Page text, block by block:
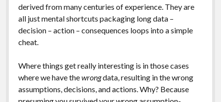
derived from many centuries of experience. They are
all just mental shortcuts packaging long data –
decision – action – consequences loops into a simple
cheat.
Where things get really interesting is in those cases
where we have thewrongdata, resulting in the wrong
assumptions, decisions, and actions. Why? Because